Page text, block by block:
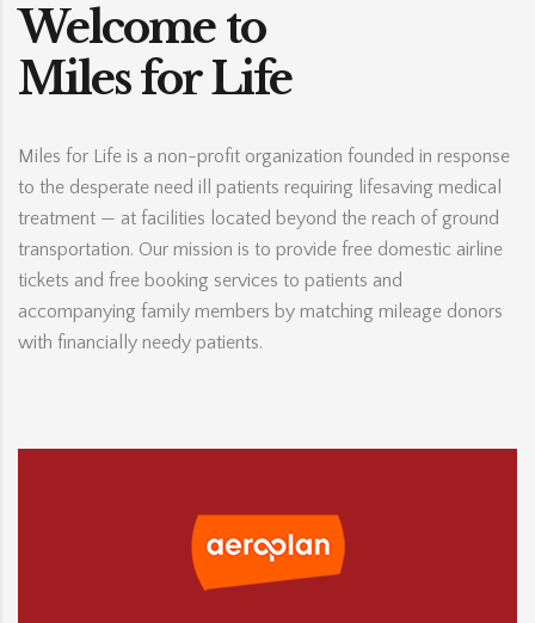
Welcome to
Miles for Life
Miles for Life is a non-profit organization founded in response
to the desperate need ill patients requiring lifesaving medical
treatment — at facilities located beyond the reach of ground
transportation. Our mission is to provide free domestic airline
tickets and free booking services to patients and
accompanying family members by matching mileage donors
with financially needy patients.